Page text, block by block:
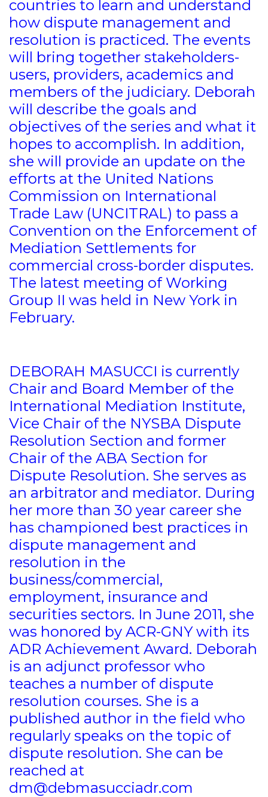
countries to learn and understand
how dispute management and
resolution is practiced. The events
will bring together stakeholders-
users, providers, academics and
members of the judiciary. Deborah
will describe the goals and
objectives of the series and what it
hopes to accomplish. In addition,
she will provide an update on the
efforts at the United Nations
Commission on International
Trade Law (UNCITRAL) to pass a
Convention on the Enforcement of
Mediation Settlements for
commercial cross-border disputes.
The latest meeting of Working
Group II was held in New York in
February.
DEBORAH MASUCCI is currently
Chair and Board Member of the
International Mediation Institute,
Vice Chair of the NYSBA Dispute
Resolution Section and former
Chair of the ABA Section for
Dispute Resolution. She serves as
an arbitrator and mediator. During
her more than 30 year career she
has championed best practices in
dispute management and
resolution in the
business/commercial,
employment, insurance and
securities sectors. In June 2011, she
was honored by ACR-GNY with its
ADR Achievement Award. Deborah
is an adjunct professor who
teaches a number of dispute
resolution courses. She is a
published author in the field who
regularly speaks on the topic of
dispute resolution. She can be
reached at
dm@debmasucciadr.com